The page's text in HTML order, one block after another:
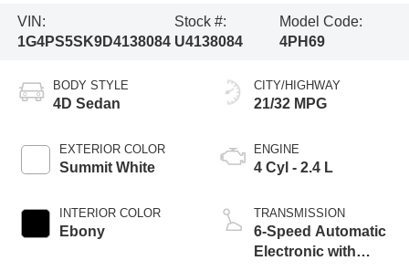
VIN:
1G4PS5SK9D4138084
Stock #:
U4138084
Model Code:
4PH69
BODY STYLE
4D Sedan
EXTERIOR COLOR
Summit White
INTERIOR COLOR
Ebony
CITY/HIGHWAY
21/32 MPG
ENGINE
4 Cyl - 2.4 L
TRANSMISSION
6-Speed Automatic
Electronic with